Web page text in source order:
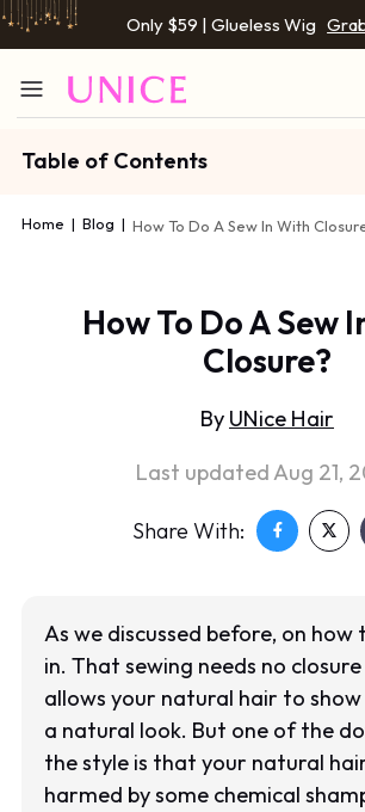
Only $59 | Glueless Wig
Table of Contents
Home | Blog | How To Do A Sew In With
How To Do A Sew
Closure?
By UNice Hair
Last updated Aug 21,
Share With:
As we discussed before, on how
in. That sewing needs no
allows your natural hair to
a natural look. But one of the
the style is that your natural
harmed by some chemical